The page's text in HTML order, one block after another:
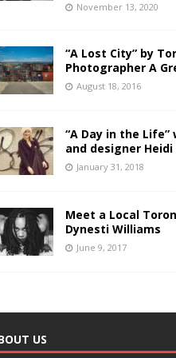
November 13, 2020
“A Lost City” by
Photographer A
August 18, 2016
“A Day in the
and designer Heidi
January 31, 2018
Meet a Local
Dynesti Williams
June 9, 2017
US